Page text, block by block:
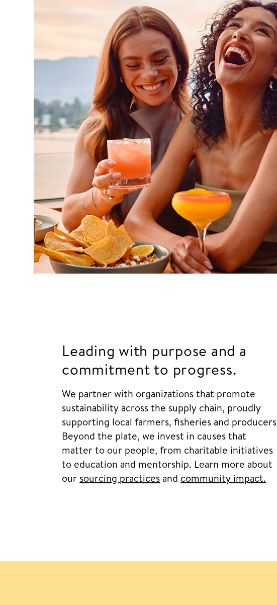
Leading with purpose and a
commitment to progress.
We partner with organizations that promote
sustainability across the supply chain, proudly
supporting local farmers, fisheries and
Beyond the plate, we invest in causes that
matter to our people, from charitable initiatives
to education and mentorship. Learn more about
our sourcing practices and community impact.